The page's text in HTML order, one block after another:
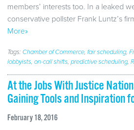
members’ interests too. In a leaked
conservative pollster Frank Luntz’s
More»
Tags: Chamber of Commerce, fair scheduling,
lobbyists, on-call shifts, predictive scheduling,
At the Jobs With Justice
Gaining Tools and Inspiration
February 18, 2016